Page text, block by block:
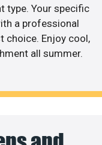
type. Your specific
a professional
choice. Enjoy cool,
all summer.